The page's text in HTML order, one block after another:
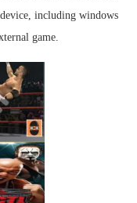
including windows
game.